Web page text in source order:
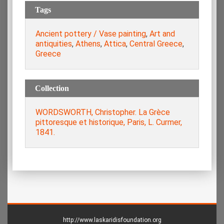
Tags
Ancient pottery / Vase painting, Art and
antiquities, Athens, Attica, Central Greece,
Greece
Collection
WORDSWORTH, Christopher. La Grèce
pittoresque et historique, Paris, L. Curmer,
1841.
http://www.laskaridisfoundation.org